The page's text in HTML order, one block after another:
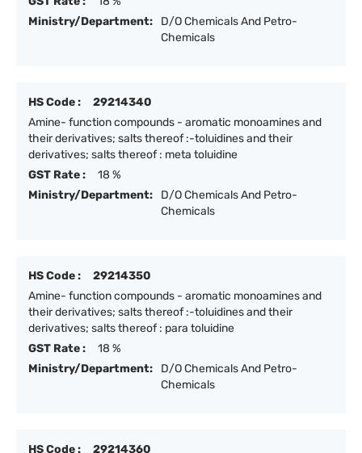
Ministry/Department:
D/O Chemicals And Petro-
Chemicals
HS Code :
29214340
Amine- function compounds - aromatic monoamines and
their derivatives; salts thereof :-toluidines and their
derivatives; salts thereof : meta toluidine
GST Rate :
18 %
Ministry/Department:
D/O Chemicals And Petro-
Chemicals
HS Code :
29214350
Amine- function compounds - aromatic monoamines and
their derivatives; salts thereof :-toluidines and their
derivatives; salts thereof : para toluidine
GST Rate :
18 %
Ministry/Department:
D/O Chemicals And Petro-
Chemicals
HS Code :
29214360